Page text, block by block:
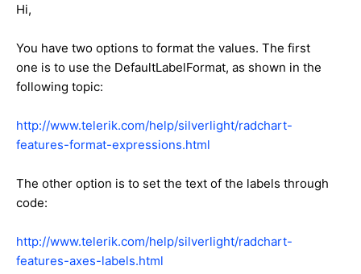
Hi,
You have two options to format the values. The first
one is to use the DefaultLabelFormat, as shown in the
following topic:
http://www.telerik.com/help/silverlight/radchart-
features-format-expressions.html
The other option is to set the text of the labels through
code:
http://www.telerik.com/help/silverlight/radchart-
features-axes-labels.html